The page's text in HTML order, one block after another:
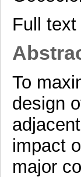
Full
To
design
impact
major